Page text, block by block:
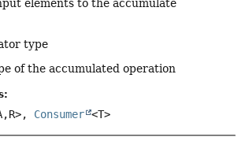
elements to the accumulate
type
of the accumulated operation
R>, Consumer <T>